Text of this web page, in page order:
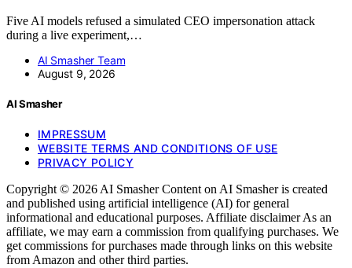
Five AI models refused a simulated CEO impersonation attack
during a live experiment,…
AI Smasher Team
August 9, 2026
AI Smasher
IMPRESSUM
WEBSITE TERMS AND CONDITIONS OF USE
PRIVACY POLICY
Copyright © 2026 AI Smasher Content on AI Smasher is created
and published using artificial intelligence (AI) for general
informational and educational purposes. Affiliate disclaimer As an
affiliate, we may earn a commission from qualifying purchases. We
get commissions for purchases made through links on this website
from Amazon and other third parties.